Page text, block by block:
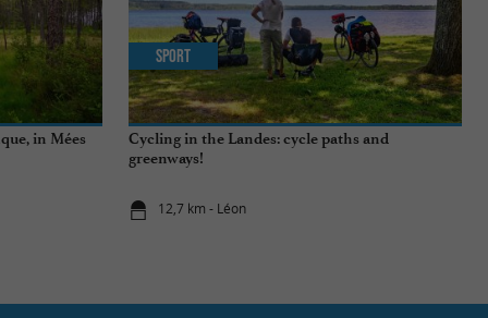
in Mées
Cycling in the Landes: cycle paths and
greenways!
12,7 km - Léon
Sport